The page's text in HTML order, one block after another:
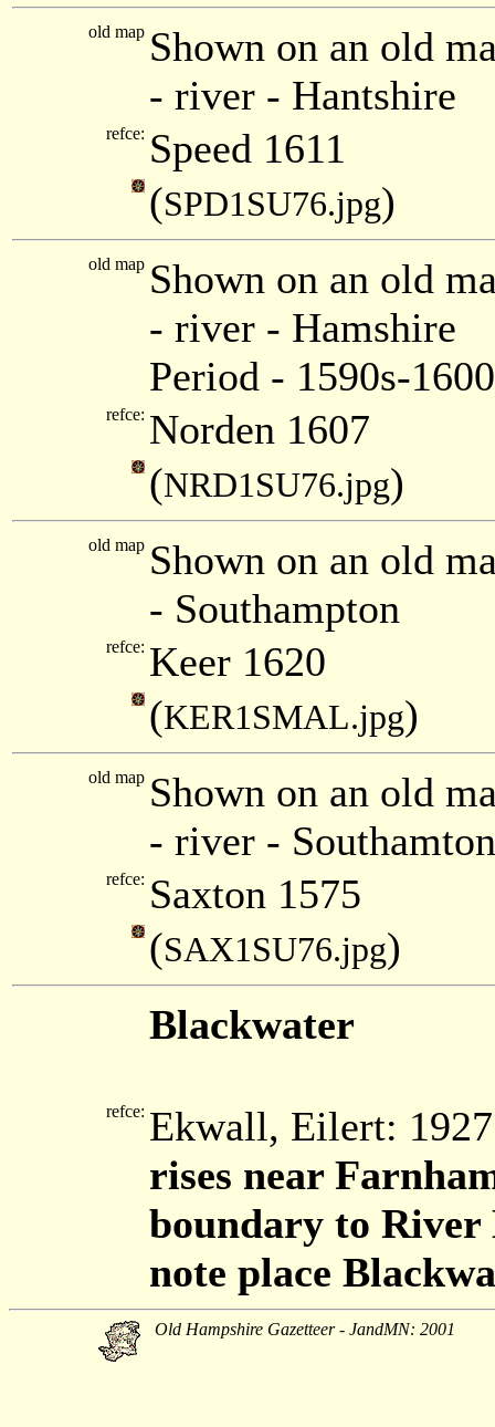
old map Shown on an old
- river - Hantshire
refce: Speed 1611
(SPD1SU76.jpg)
old map Shown on an old
- river - Hamshire
Period - 1590s-
refce: Norden 1607
(NRD1SU76.jpg)
old map Shown on an old
- Southampton
refce: Keer 1620
(KER1SMAL.jpg)
old map Shown on an old
- river -
refce: Saxton 1575
(SAX1SU76.jpg)
Blackwater
refce: Ekwall, Eilert:
rises near
boundary to River
note place
Old Hampshire Gazetteer - JandMN: 2001